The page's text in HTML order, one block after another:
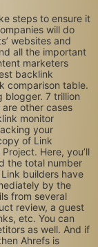
steps to ensure it
will do
websites and
all the important
marketers
backlink
comparison table.
blogger. 7 trillion
are other cases
monitor
your
of Link
Here, you’ll
the total number
builders have
by the
from several
review, a guest
etc. You can
as well. And if
Ahrefs is